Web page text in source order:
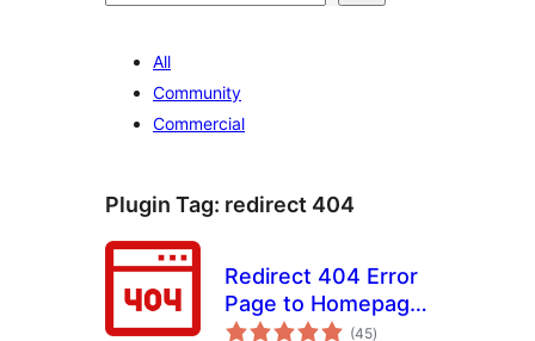
All
Community
Commercial
Plugin Tag: redirect 404
Redirect 404 Error
Page to Homepage
or Custom Page
(45total
)